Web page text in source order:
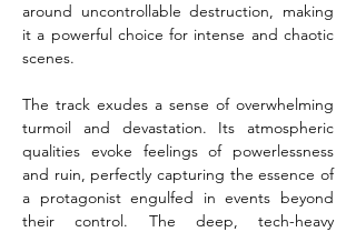
around uncontrollable destruction, making
it a powerful choice for intense and chaotic
scenes.
The track exudes a sense of overwhelming
turmoil and devastation. Its atmospheric
qualities evoke feelings of powerlessness
and ruin, perfectly capturing the essence of
a protagonist engulfed in events beyond
their control. The deep, tech-heavy